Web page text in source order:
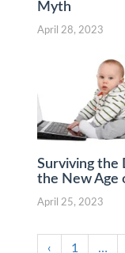
Myth
April 28, 2023
Surviving the
the New Age
April 25, 2023
‹ 1 …